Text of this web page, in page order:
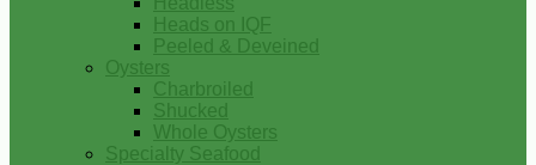
Heads on IQF
Peeled & Deveined
Oysters
Charbroiled
Shucked
Whole Oysters
Specialty Seafood